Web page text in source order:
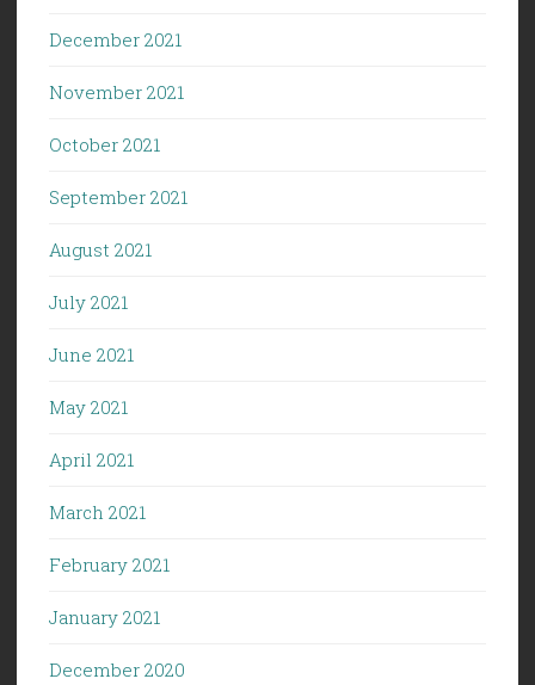
December 2021
November 2021
October 2021
September 2021
August 2021
July 2021
June 2021
May 2021
April 2021
March 2021
February 2021
January 2021
December 2020